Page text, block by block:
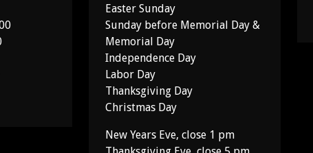
Easter Sunday
Sunday before Memorial Day &
Memorial Day
Independence Day
Labor Day
Thanksgiving Day
Christmas Day
New Years Eve, close 1 pm